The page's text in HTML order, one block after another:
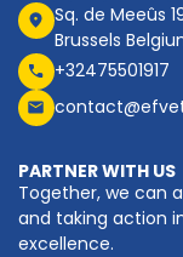
Sq. de Meeûs
Brussels
+32475501917
PARTNER WITH US
Together, we can
and taking action
excellence.